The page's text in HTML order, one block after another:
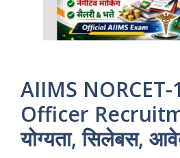
AIIMS
Officer
योग्यता, सिलेबस,